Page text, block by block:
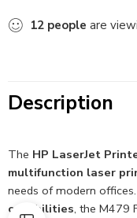
12 people are
Description
The HP LaserJet
multifunction laser
needs of modern
capabilities, the M479